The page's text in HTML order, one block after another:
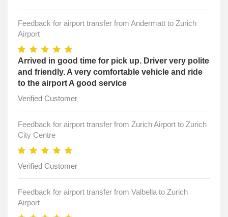
Feedback for airport transfer from Andermatt to Zurich
Airport
Arrived in good time for pick up. Driver very polite
and friendly. A very comfortable vehicle and ride
to the airport A good service
Verified Customer
Feedback for airport transfer from Zurich Airport to Zurich
City Centre
Verified Customer
Feedback for airport transfer from Valbella to Zurich
Airport